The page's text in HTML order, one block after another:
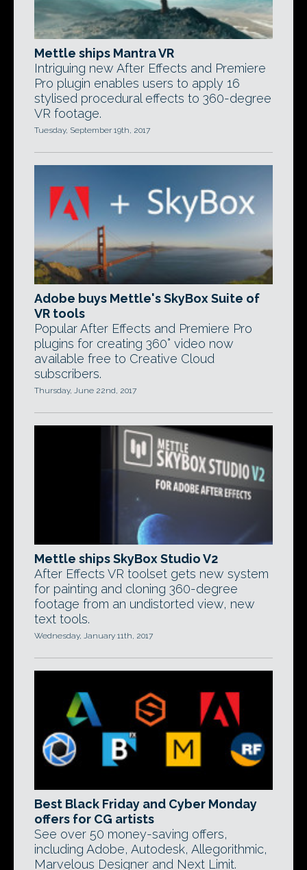
Mettle ships Mantra VR
Intriguing new After Effects and Premiere
Pro plugin enables users to apply 16
stylised procedural effects to 360-degree
VR footage.
Tuesday, September 19th, 2017
Adobe buys Mettle's SkyBox Suite of
VR tools
Popular After Effects and Premiere Pro
plugins for creating 360° video now
available free to Creative Cloud
subscribers.
Thursday, June 22nd, 2017
Mettle ships SkyBox Studio V2
After Effects VR toolset gets new system
for painting and cloning 360-degree
footage from an undistorted view, new
text tools.
Wednesday, January 11th, 2017
Best Black Friday and Cyber Monday
offers for CG artists
See over 50 money-saving offers,
including Adobe, Autodesk, Allegorithmic,
Marvelous Designer and Next Limit.